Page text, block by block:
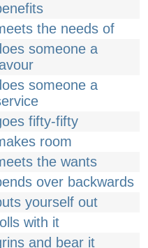
the needs of
someone a
someone a
fifty-fifty
room
the wants
over backwards
yourself out
with it
and bear it